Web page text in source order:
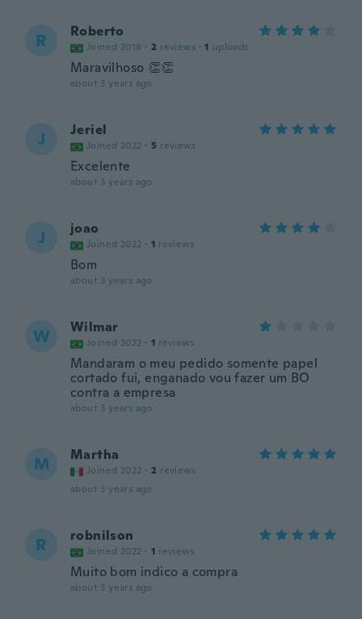
R Roberto
Joined 2018 · 2 reviews · 1 uploads
Maravilhoso 👏👏
about 3 years ago
J Jeriel
Joined 2022 · 5 reviews
Excelente
about 3 years ago
J joao
Joined 2022 · 1 reviews
Bom
about 3 years ago
W Wilmar
Joined 2022 · 1 reviews
Mandaram o meu pedido somente papel
cortado fui, enganado vou fazer um BO
contra a empresa
about 3 years ago
M Martha
Joined 2022 · 2 reviews
about 3 years ago
R robnilson
Joined 2022 · 1 reviews
Muito bom indico a compra
about 3 years ago